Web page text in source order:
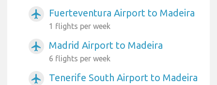
airplanemode_active Fuerteventura Airport to Madeira
1 flights per week
airplanemode_active Madrid Airport to Madeira
6 flights per week
airplanemode_active Tenerife South Airport to Madeira